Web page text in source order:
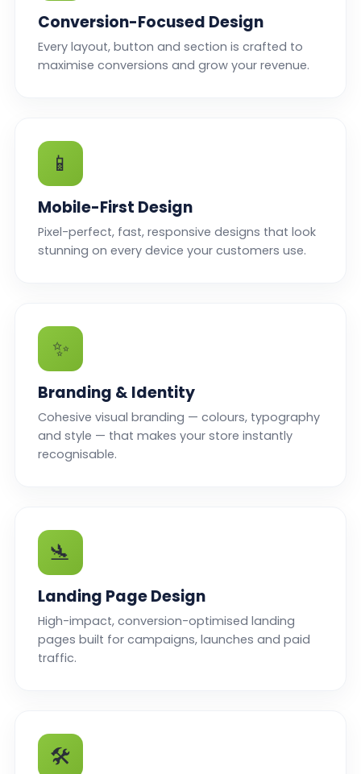
Conversion-Focused Design
Every layout, button and section is crafted to
maximise conversions and grow your revenue.
📱
Mobile-First Design
Pixel-perfect, fast, responsive designs that look
stunning on every device your customers use.
✨
Branding & Identity
Cohesive visual branding — colours, typography
and style — that makes your store instantly
recognisable.
🛬
Landing Page Design
High-impact, conversion-optimised landing
pages built for campaigns, launches and paid
traffic.
🛠️